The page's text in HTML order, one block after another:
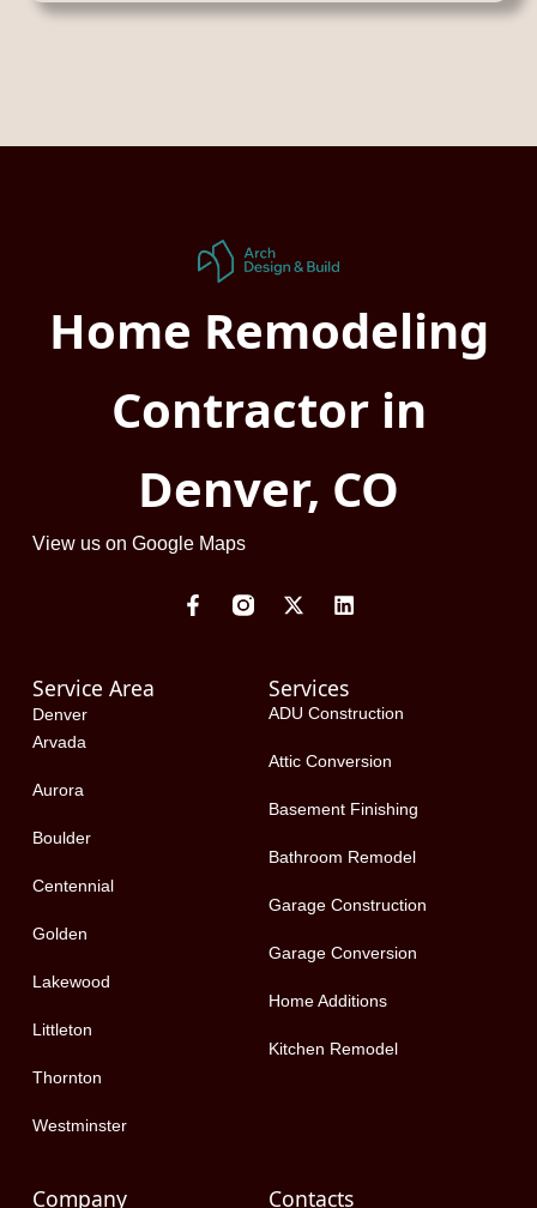
Home Remodeling
Contractor in
Denver, CO
View us on Google Maps
F
a
X
-
i
t
e
r
L
i
e
d
n
Service Area
Denver
Arvada
Aurora
Boulder
Centennial
Golden
Lakewood
Littleton
Thornton
Westminster
Services
ADU Construction
Attic Conversion
Basement Finishing
Bathroom Remodel
Garage Construction
Garage Conversion
Home Additions
Kitchen Remodel
Company Contacts